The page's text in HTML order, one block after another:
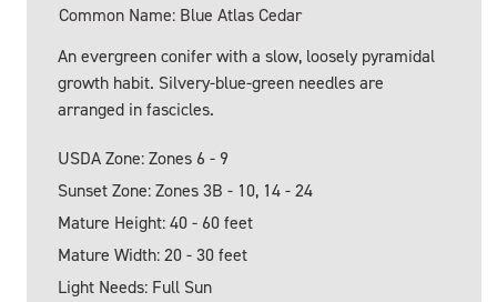
Common Name: Blue Atlas Cedar
An evergreen conifer with a slow, loosely pyramidal
growth habit. Silvery-blue-green needles are
arranged in fascicles.
USDA Zone: Zones 6 - 9
Sunset Zone: Zones 3B - 10, 14 - 24
Mature Height: 40 - 60 feet
Mature Width: 20 - 30 feet
Light Needs: Full Sun